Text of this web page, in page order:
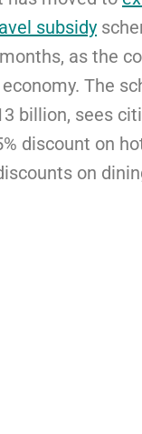
subsidy
as the
The
billion, sees
discount on
on